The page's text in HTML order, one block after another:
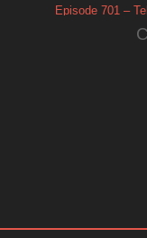
Episode 701 –